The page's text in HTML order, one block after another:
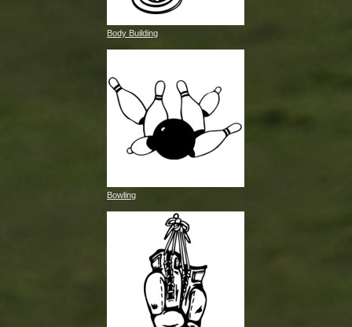
Body Building
Bowling